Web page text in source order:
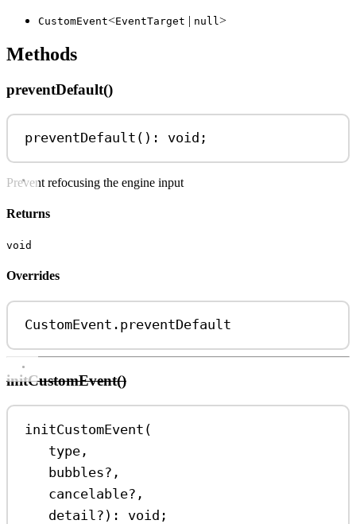
CustomEvent<EventTarget | null>
Methods
preventDefault()
preventDefault (): void ;
Prevent refocusing the engine input
Returns
void
Overrides
CustomEvent . preventDefault
initCustomEvent()
initCustomEvent (
type ,
bubbles? ,
cancelable? ,
detail ? ) : void ;